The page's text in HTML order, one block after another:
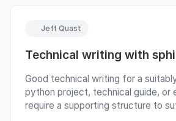
Jeff Quast
Technical writing with
Good technical writing for a
python project, technical guide, or
require a supporting structure to